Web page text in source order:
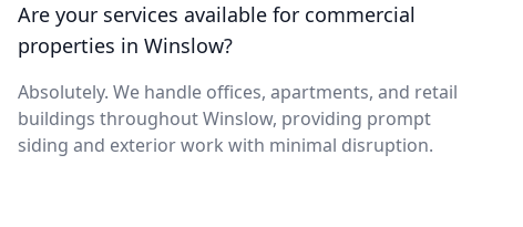
Are your services available for commercial
properties in Winslow?
Absolutely. We handle offices, apartments, and retail
buildings throughout Winslow, providing prompt
siding and exterior work with minimal disruption.